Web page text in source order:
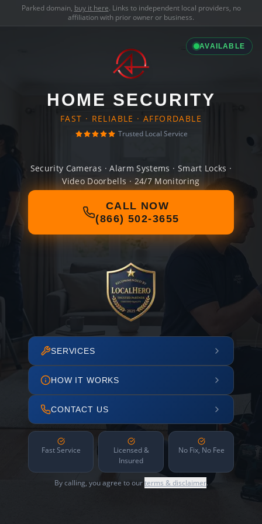
Parked domain, buy it here. Links to independent local providers, no
affiliation with prior owner or business.
AVAILABLE
HOME SECURITY
FAST · RELIABLE · AFFORDABLE
Trusted Local Service
Security Cameras · Alarm Systems · Smart Locks ·
Video Doorbells · 24/7 Monitoring
CALL NOW
(866) 502-3655
SERVICES
HOW IT WORKS
CONTACT US
Fast Service
Licensed &
Insured
No Fix, No Fee
By calling, you agree to ourterms & disclaimer.